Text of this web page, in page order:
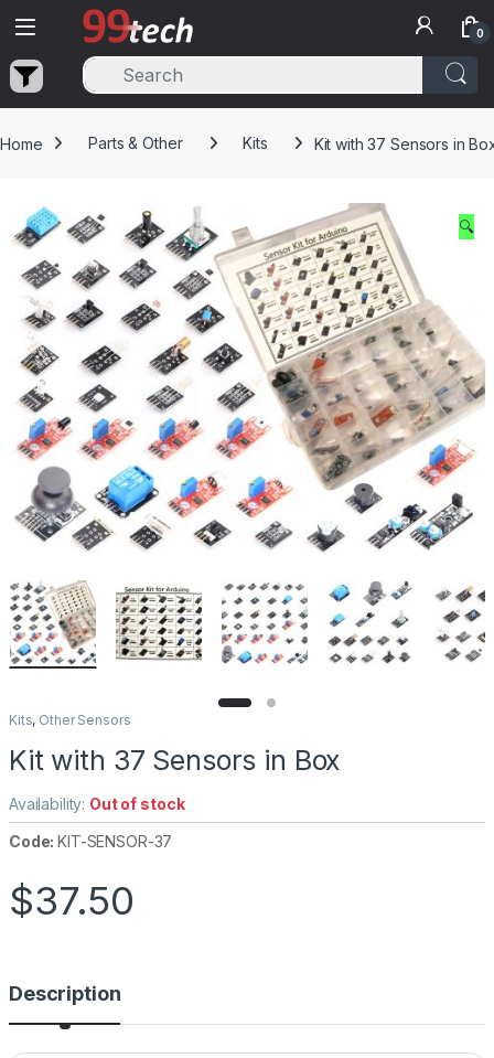
Skip to navigation
Skip to content
0
Home Parts & Other Kits Kit with 37 Sensors in
🔍
Kits, Other Sensors
Kit with 37 Sensors in Box
Availability: Out of stock
Code:KIT-SENSOR-37
$37.50
Description